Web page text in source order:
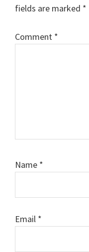
fields are marked *
Comment *
Name *
Email *